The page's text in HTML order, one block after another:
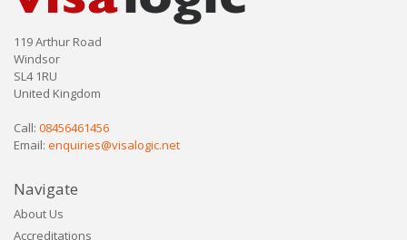
119 Arthur Road
Windsor
SL4 1RU
United Kingdom
Call: 08456461456
Email: enquiries@visalogic.net
Navigate
About Us
Accreditations